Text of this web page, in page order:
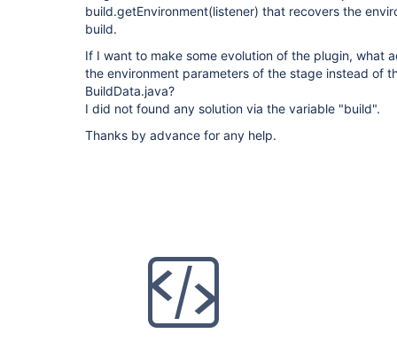
build.getEnvironment(listener) that recovers the
build.
If I want to make some evolution of the plugin, what
the environment parameters of the stage instead of
BuildData.java?
I did not found any solution via the variable "build".
Thanks by advance for any help.